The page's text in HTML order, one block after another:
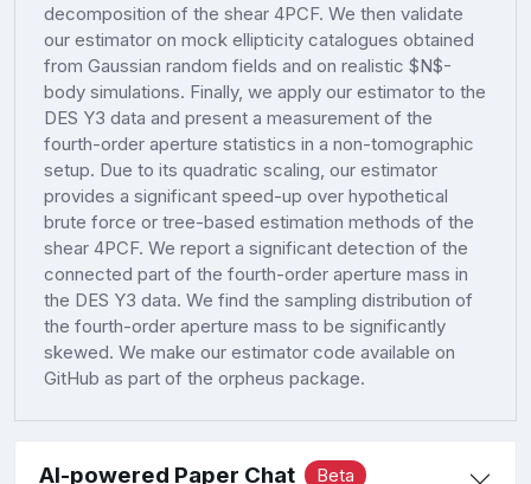
decomposition of the shear 4PCF. We then validate
our estimator on mock ellipticity catalogues obtained
from Gaussian random fields and on realistic $N$-
body simulations. Finally, we apply our estimator to the
DES Y3 data and present a measurement of the
fourth-order aperture statistics in a non-tomographic
setup. Due to its quadratic scaling, our estimator
provides a significant speed-up over hypothetical
brute force or tree-based estimation methods of the
shear 4PCF. We report a significant detection of the
connected part of the fourth-order aperture mass in
the DES Y3 data. We find the sampling distribution of
the fourth-order aperture mass to be significantly
skewed. We make our estimator code available on
GitHub as part of the orpheus package.
AI-powered Paper Chat Beta